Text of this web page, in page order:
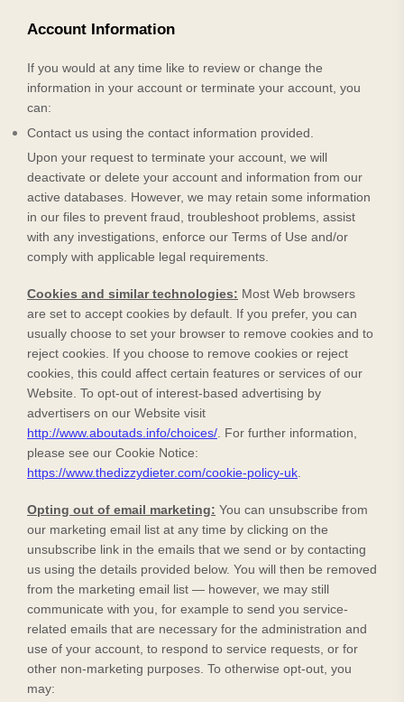
Account Information
If you would at any time like to review or change the
information in your account or terminate your account, you
can:
Contact us using the contact information provided.
Upon your request to terminate your account, we will
deactivate or delete your account and information from our
active databases. However, we may retain some information
in our files to prevent fraud, troubleshoot problems, assist
with any investigations, enforce our Terms of Use and/or
comply with applicable legal requirements.
Cookies and similar technologies: Most Web browsers
are set to accept cookies by default. If you prefer, you can
usually choose to set your browser to remove cookies and to
reject cookies. If you choose to remove cookies or reject
cookies, this could affect certain features or services of our
Website . To opt-out of interest-based advertising by
advertisers on our Website visit
http://www.aboutads.info/choices/ For further information,
please see our Cookie Notice:
https://www.thedizzydieter.com/cookie-policy-uk
Opting out of email marketing: You can unsubscribe from
our marketing email list at any time by clicking on the
unsubscribe link in the emails that we send or by contacting
us using the details provided below. You will then be removed
from the marketing email list — however, we may still
communicate with you, for example to send you service-
related emails that are necessary for the administration and
use of your account, to respond to service requests, or for
other non-marketing purposes. To otherwise opt-out, you
may: